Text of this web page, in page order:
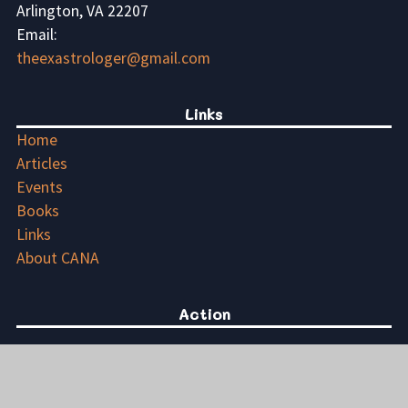
Arlington, VA 22207
Email:
theexastrologer@gmail.com
Links
Home
Articles
Events
Books
Links
About CANA
Action